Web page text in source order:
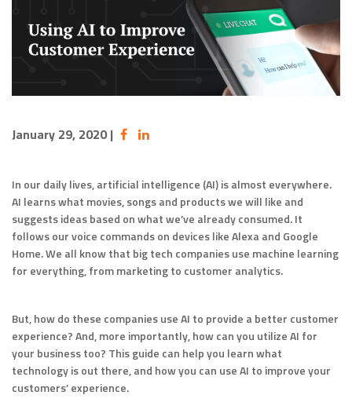
January 29, 2020|
In our daily lives, artificial intelligence (AI) is almost everywhere.
AI learns what movies, songs and products we will like and
suggests ideas based on what we’ve already consumed. It
follows our voice commands on devices like Alexa and Google
Home. We all know that big tech companies use machine learning
for everything, from marketing to customer analytics.
But, how do these companies use AI to provide a better customer
experience? And, more importantly, how can you utilize AI for
your business too? This guide can help you learn what
technology is out there, and how you can use AI to improve your
customers’ experience.